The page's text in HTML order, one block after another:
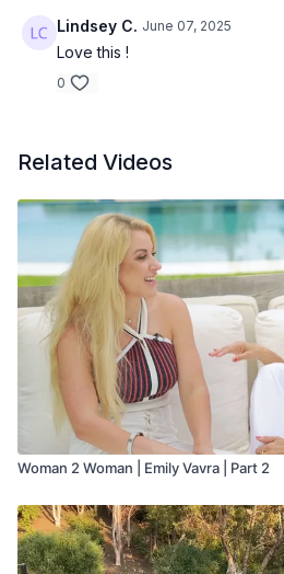
Lindsey C. June 07, 2025
Love this !
0
Related Videos
Woman 2 Woman | Emily Vavra | Part 2